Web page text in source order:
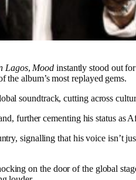
Lagos, Mood instantly stood out
album’s most replayed gems.
soundtrack, cutting across
further cementing his status as
signalling that his voice isn’t
on the door of the global